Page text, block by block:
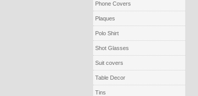
Phone Covers
Plaques
Polo Shirt
Shot Glasses
Suit covers
Table Decor
Tins